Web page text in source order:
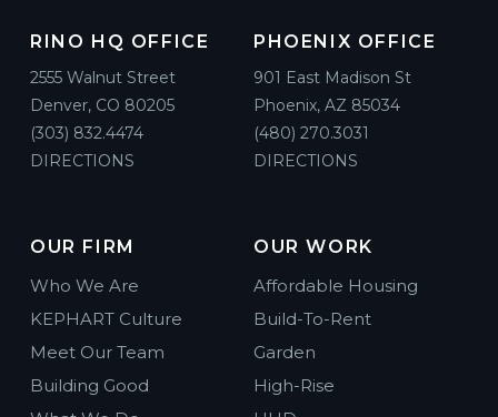
RINO HQ OFFICE
2555 Walnut Street
Denver, CO 80205
(303) 832.4474
DIRECTIONS
PHOENIX OFFICE
901 East Madison St
Phoenix, AZ 85034
(480) 270.3031
DIRECTIONS
OUR FIRM
Who We Are
KEPHART Culture
Meet Our Team
Building Good
OUR WORK
Affordable Housing
Build-To-Rent
Garden
High-Rise